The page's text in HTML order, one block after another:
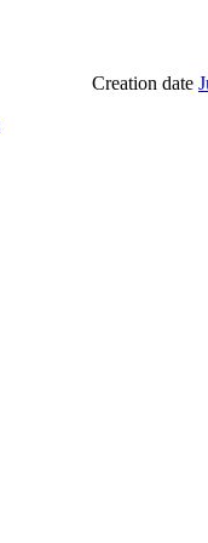
Creation date